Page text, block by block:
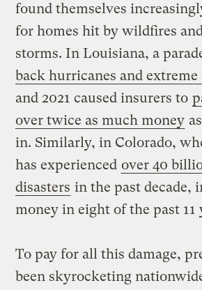
found themselves
for homes hit by wildfires
storms. In Louisiana, a
back hurricanes and extreme
and 2021 caused insurers to
over twice as much money
in. Similarly, in Colorado,
has experienced over 40
disasters in the past decade,
money in eight of the past 11
To pay for all this damage,
been skyrocketing